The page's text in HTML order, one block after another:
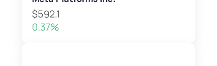
$592.1
0.37%